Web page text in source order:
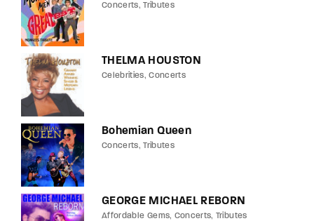
Concerts Tributes
THELMA HOUSTON
Celebrities Concerts
Bohemian Queen
Concerts Tributes
GEORGE MICHAEL REBORN
Affordable Gems Concerts Tributes